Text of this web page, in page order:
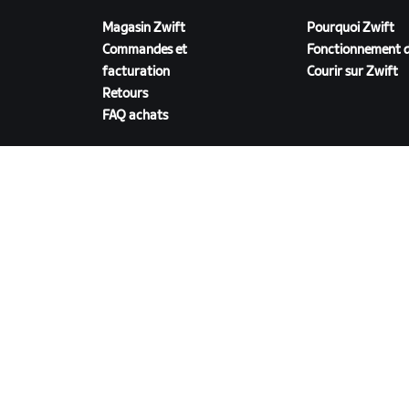
Magasin Zwift
Commandes et
facturation
Retours
FAQ achats
Pourquoi Zwift
Fonctionnement
Courir sur Zwift